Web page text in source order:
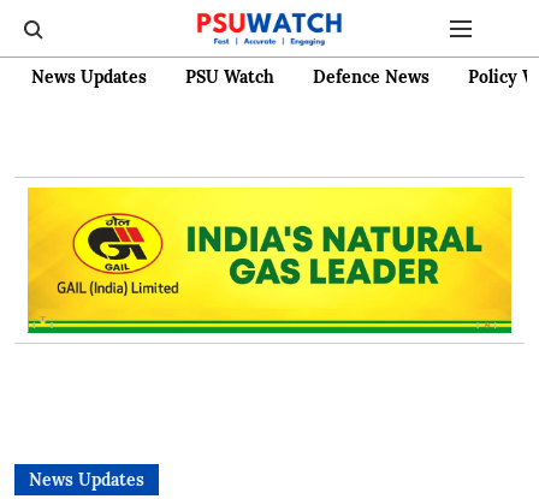
News Updates PSU Watch Defence News Policy
News Updates